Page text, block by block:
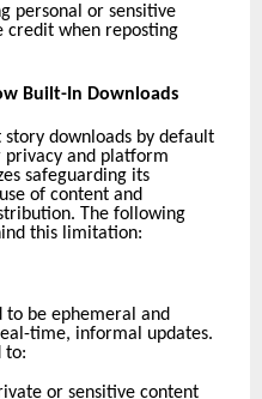
personal or sensitive
credit when reposting
Built-In Downloads
story downloads by default
privacy and platform
safeguarding its
of content and
The following
this limitation:
to be ephemeral and
time, informal updates.
to:
or sensitive content